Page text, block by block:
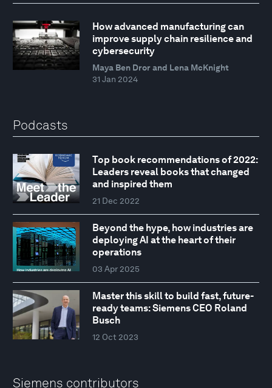
How advanced manufacturing can
improve supply chain resilience and
cybersecurity
Maya Ben Dror and Lena McKnight
31 Jan 2024
Podcasts
Top book recommendations of 2022:
Leaders reveal books that changed
and inspired them
21 Dec 2022
Beyond the hype, how industries are
deploying AI at the heart of their
operations
03 Apr 2025
Master this skill to build fast, future-
ready teams: Siemens CEO Roland
Busch
12 Oct 2023
Siemens contributors